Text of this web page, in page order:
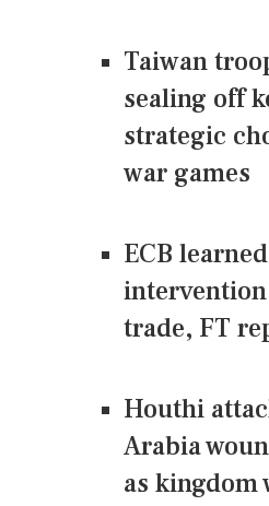
Taiwan
sealing off
strategic
war games
ECB
trade, FT
Houthi
Arabia
as kingdom